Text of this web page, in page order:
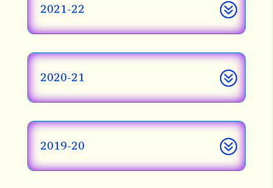
2021-22
2020-21
2019-20